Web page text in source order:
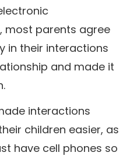
most parents agree
in their interactions
and made it
interactions
children easier, as
have cell phones so